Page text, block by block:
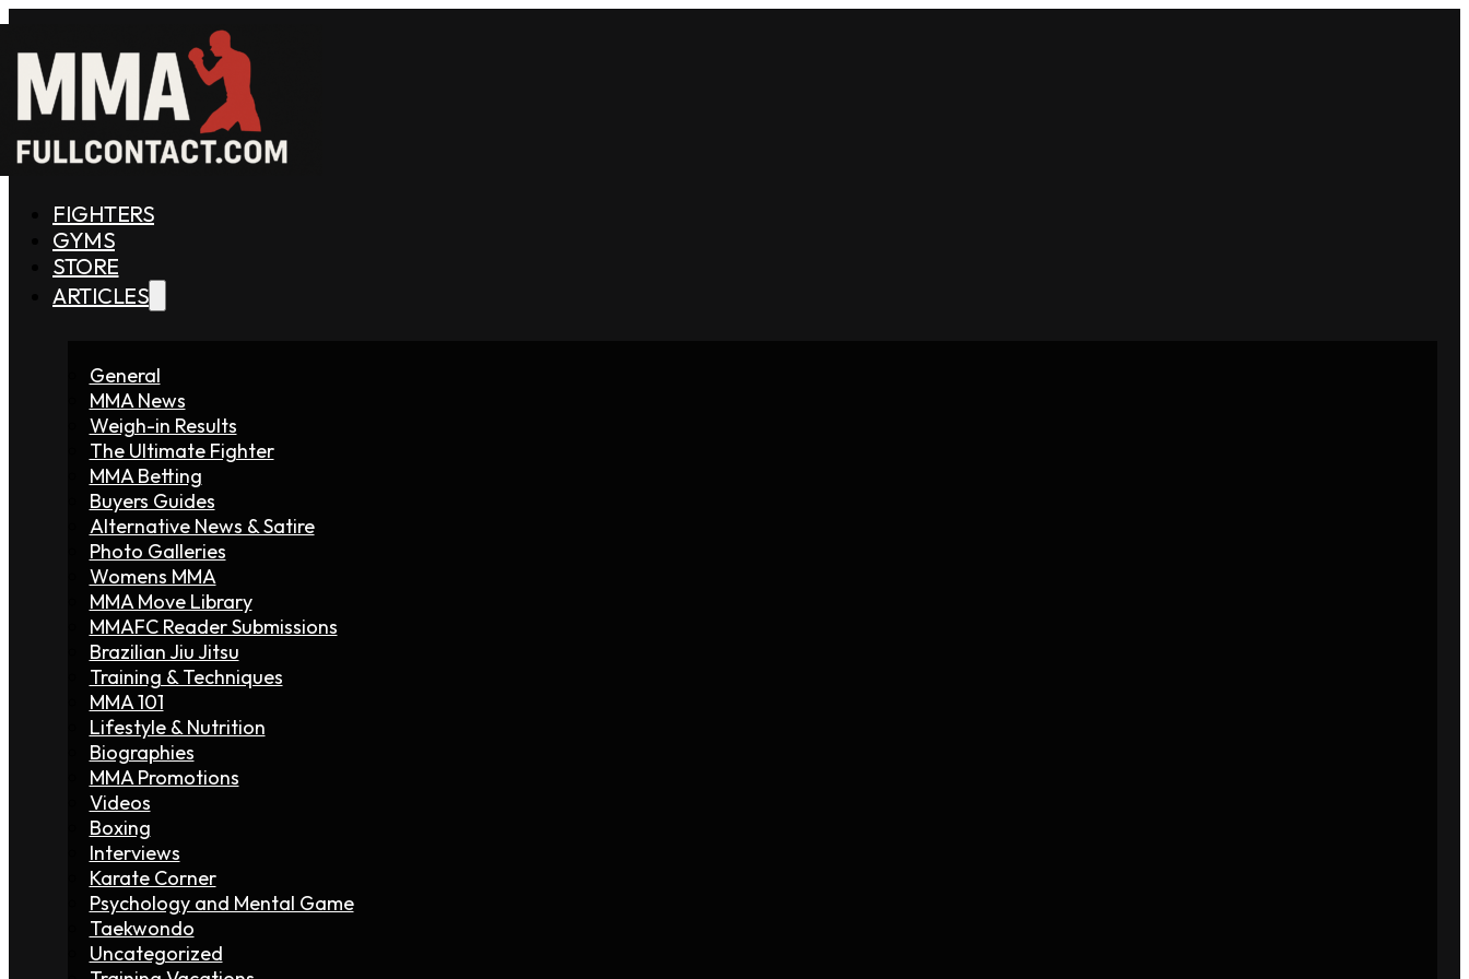
FIGHTERS
GYMS
STORE
ARTICLES
General
MMA News
Weigh-in Results
The Ultimate Fighter
MMA Betting
Buyers Guides
Alternative News & Satire
Photo Galleries
Womens MMA
MMA Move Library
MMAFC Reader Submissions
Brazilian Jiu Jitsu
Training & Techniques
MMA 101
Lifestyle & Nutrition
Biographies
MMA Promotions
Videos
Boxing
Interviews
Karate Corner
Psychology and Mental Game
Taekwondo
Uncategorized